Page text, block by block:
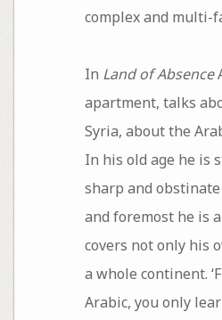
complex and multi-
In Land of Absence
apartment, talks
Syria, about the
In his old age he is
sharp and
and foremost he is
covers not only his
a whole continent.
Arabic, you only